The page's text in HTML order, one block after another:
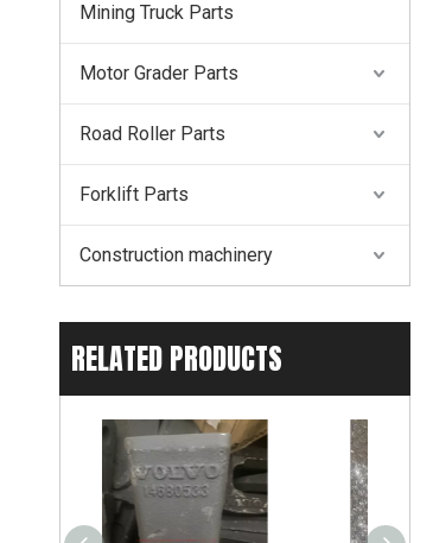
Mining Truck Parts
Motor Grader Parts
Road Roller Parts
Forklift Parts
Construction machinery
RELATED PRODUCTS